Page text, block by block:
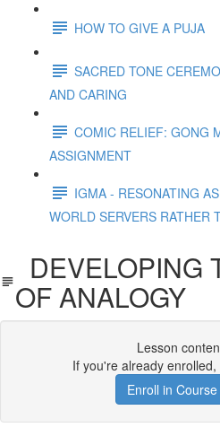
HOW TO GIVE A PUJA
SACRED TONE
AND CARING
COMIC RELIEF: GONG
ASSIGNMENT
IGMA - RESONATING
WORLD SERVERS RATHER
DEVELOPING
OF ANALOGY
Lesson
If you're already enrolled,
Enroll in